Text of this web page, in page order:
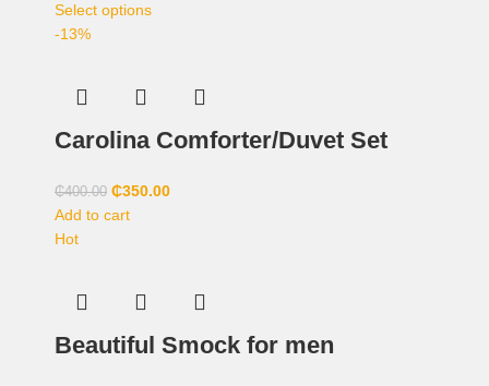
Select options
-13%
Carolina Comforter/Duvet Set
₵400.00 ₵350.00
Add to cart
Hot
Beautiful Smock for men